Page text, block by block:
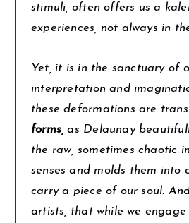
stimuli, often offers us a
experiences, not always in
Yet, it is in the sanctuary of
interpretation and
these deformations are
forms, as Delaunay
the raw, sometimes chaotic
senses and molds them into
carry a piece of our soul.
artists, that while we